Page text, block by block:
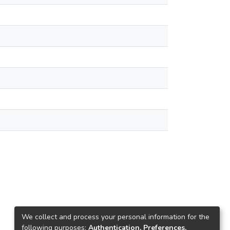
We collect and process your personal information for the
following purposes: Authentication, Preferences,